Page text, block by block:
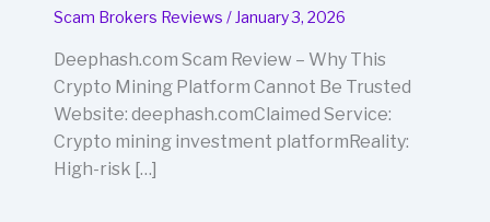
Scam Brokers Reviews / January 3, 2026
Deephash.com Scam Review – Why This
Crypto Mining Platform Cannot Be Trusted
Website: deephash.comClaimed Service:
Crypto mining investment platformReality:
High-risk […]